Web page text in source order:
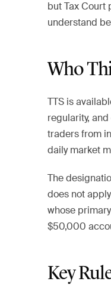
but Tax Court
understand
Who
TTS is
regularity,
traders from
daily market
The
does not
whose
$50,000
Key